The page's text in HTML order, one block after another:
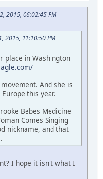
2015, 06:02:45 PM
2015, 11:10:50 PM
place in Washington
And she is
this year.
Bebes Medicine
Comes Singing
nickname, and that
I hope it isn't what I